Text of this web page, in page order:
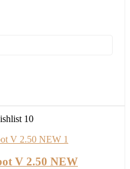
10
V 2.50 NEW